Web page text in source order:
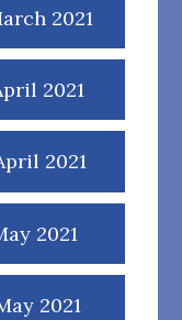
2021
2021
2021
2021
2021